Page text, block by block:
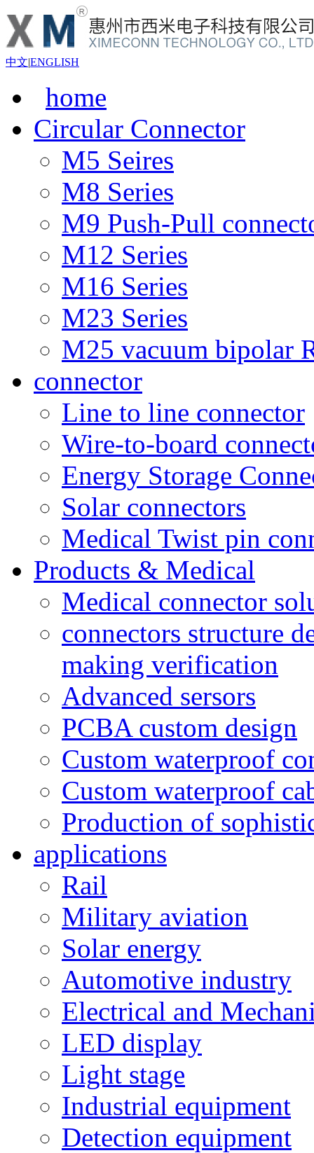
中文|ENGLISH
home
Circular Connector
M5 Seires
M8 Series
M9 Push-Pull
M12 Series
M16 Series
M23 Series
M25 vacuum bipolar
connector
Line to line connector
Wire-to-board
Energy Storage
Solar connectors
Medical Twist pin
Products & Medical
Medical connector
connectors structure
making verification
Advanced sersors
PCBA custom design
Custom waterproof
Custom waterproof
Production of
applications
Rail
Military aviation
Solar energy
Automotive industry
Electrical and
LED display
Light stage
Industrial equipment
Detection equipment